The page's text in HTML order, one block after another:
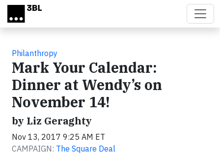
Skip to main content
Philanthropy
Mark Your Calendar:
Dinner at Wendy’s on
November 14!
by Liz Geraghty
Nov 13, 2017 9:25 AM ET
CAMPAIGN: The Square Deal